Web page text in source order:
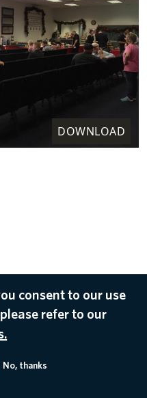
DOWNLOAD
consent to our use
refer to our
No, thanks